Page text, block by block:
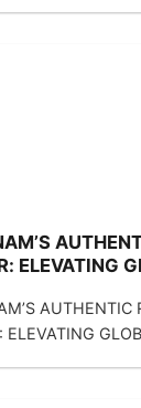
ELEVATING
WITH
MIXEDAUTHENTIC
ELEVATING